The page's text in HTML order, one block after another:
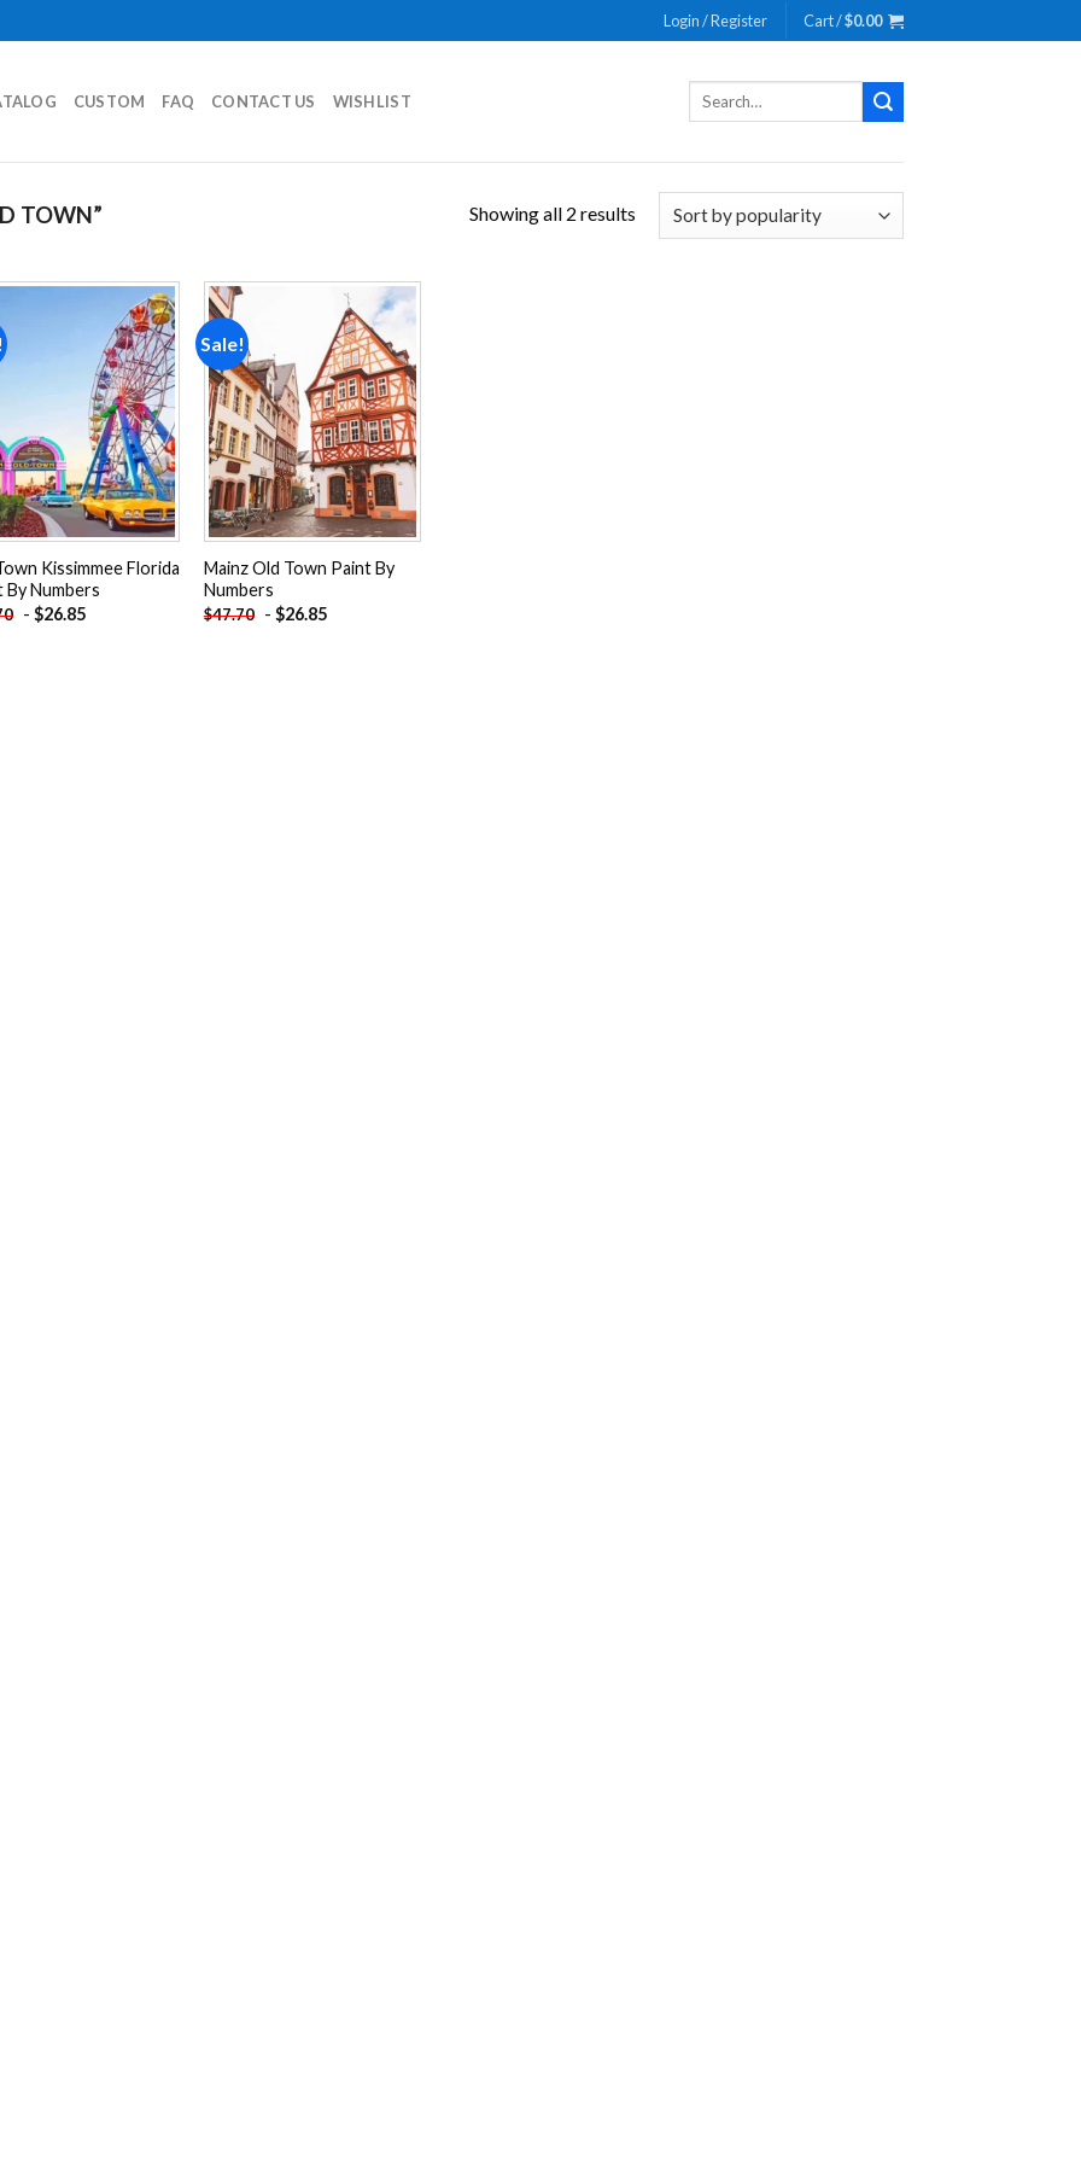
Login / Register Cart /$0.00
CUSTOM FAQ CONTACT US WISHLIST
Search
TOWN” Showing all 2 results
Add to
wishlist
Kissimmee Florida
By Numbers
- $26.85
Sale!
Add to
wishlist
Mainz Old Town Paint By
Numbers
$47.70 - $26.85